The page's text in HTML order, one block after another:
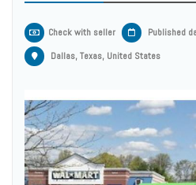
Check with seller
Published
Dallas, Texas, United States